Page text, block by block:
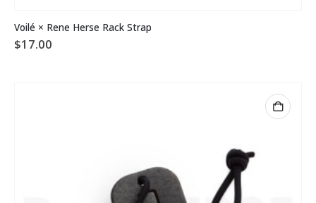
Voilé × Rene Herse Rack Strap
$17.00